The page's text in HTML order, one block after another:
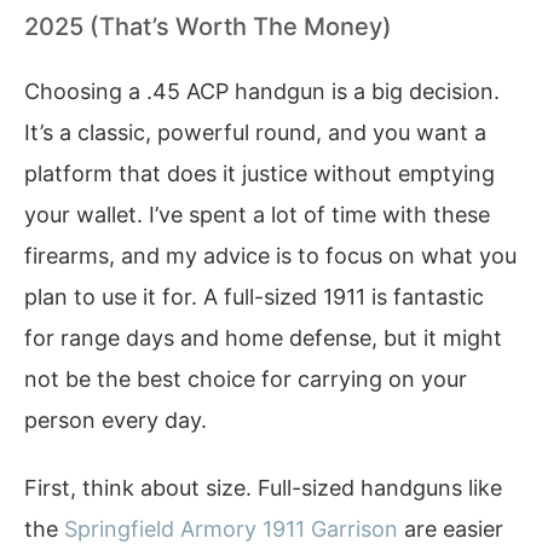
2025 (That’s Worth The Money)
Choosing a .45 ACP handgun is a big decision.
It’s a classic, powerful round, and you want a
platform that does it justice without emptying
your wallet. I’ve spent a lot of time with these
firearms, and my advice is to focus on what you
plan to use it for. A full-sized 1911 is fantastic
for range days and home defense, but it might
not be the best choice for carrying on your
person every day.
First, think about size. Full-sized handguns like
the Springfield Armory 1911 Garrison are easier